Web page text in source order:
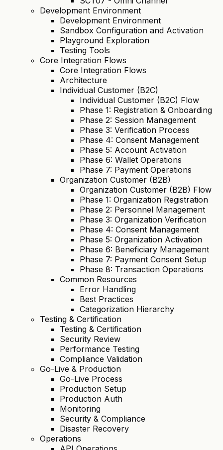
Development Environment
Development Environment
Sandbox Configuration and Activation
Playground Exploration
Testing Tools
Core Integration Flows
Core Integration Flows
Architecture
Individual Customer (B2C)
Individual Customer (B2C) Flow
Phase 1: Registration & Onboarding
Phase 2: Session Management
Phase 3: Verification Process
Phase 4: Consent Management
Phase 5: Account Activation
Phase 6: Wallet Operations
Phase 7: Payment Operations
Organization Customer (B2B)
Organization Customer (B2B) Flow
Phase 1: Organization Registration
Phase 2: Personnel Management
Phase 3: Organization Verification
Phase 4: Consent Management
Phase 5: Organization Activation
Phase 6: Beneficiary Management
Phase 7: Payment Consent Setup
Phase 8: Transaction Operations
Common Resources
Error Handling
Best Practices
Categorization Hierarchy
Testing & Certification
Testing & Certification
Security Review
Performance Testing
Compliance Validation
Go-Live & Production
Go-Live Process
Production Setup
Production Auth
Monitoring
Security & Compliance
Disaster Recovery
Operations